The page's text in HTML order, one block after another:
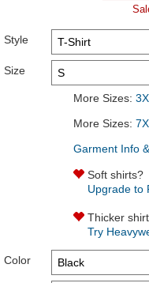
Style
Size
More Sizes:
More Sizes:
Garment Info
Soft shirts?
Upgrade to
Thicker
Try
Color